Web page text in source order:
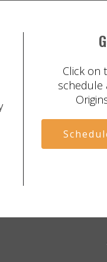
Click on
schedule